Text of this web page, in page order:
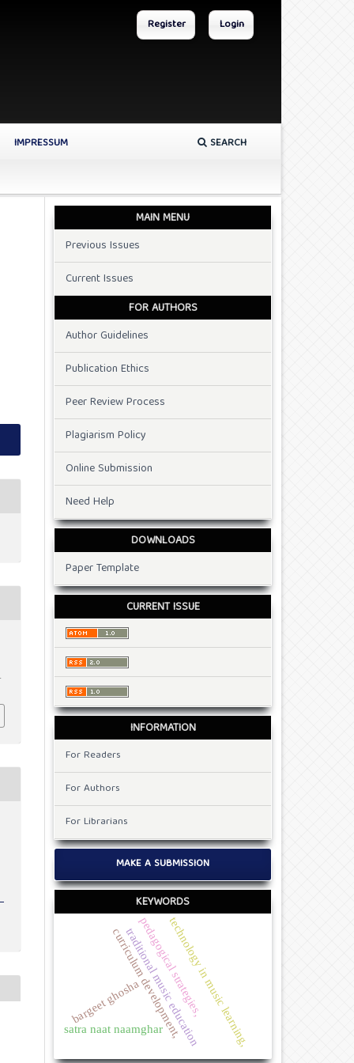
IMPRESSUM SEARCH
Register Login
MAIN MENU
Previous Issues
Current Issues
FOR AUTHORS
Author Guidelines
Publication Ethics
Peer Review Process
Plagiarism Policy
Online Submission
Need Help
DOWNLOADS
Paper Template
CURRENT ISSUE
INFORMATION
For Readers
For Authors
For Librarians
MAKE A SUBMISSION
KEYWORDS
traditional music education
pedagogical strategies,
technology in music learning,
curriculum development,
bargeet ghosha
satra naat naamghar